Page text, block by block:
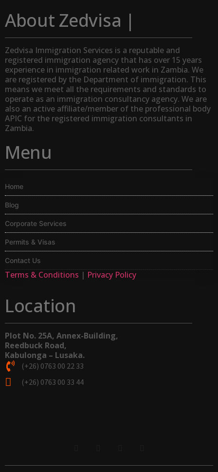
About Zedvisa |
Zedvisa Immigration Services is a reputable and
registered immigration agency that has over 15 years
experience in immigration related work in Zambia. We
are registered by the Department of immigration. This
means we meet all the requirements and standards to
operate as an immigration consultancy agency. We are
also an active affiliate/member of the professional body
APIC for the registered immigration consultants in
Zambia.
Menu
Home
Blog
Corporate Services
Permits & Visas
Contact Us
Terms & Conditions | Privacy Policy
Location
Plot No. 25A, Annex-Building,
Reedbuck Road,
Kabulonga – Lusaka.
(+26) 0763 00 22 33
(+26) 0763 00 33 44